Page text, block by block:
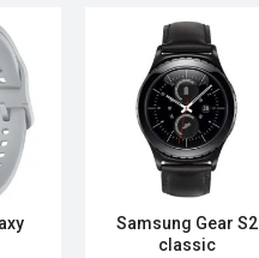
Samsung Gear S2
classic
4
Released:01 Aug 2015
TizenOS v2.3.2
Display:1.2" 360 x 360p
Camera:No
512MB
4GB
Battery:Li-lon 250 mAh
Features: